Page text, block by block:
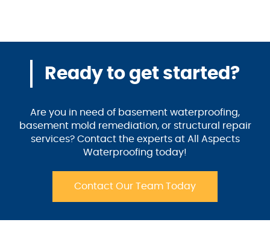
Ready to get started?
Are you in need of basement waterproofing,
basement mold remediation, or structural repair
services? Contact the experts at All Aspects
Waterproofing today!
Contact Our Team Today